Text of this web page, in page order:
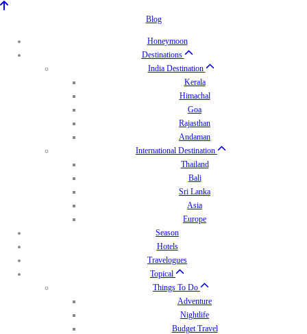
Blog
Honeymoon
Destinations
India Destination
Kerala
Himachal
Goa
Rajasthan
Andaman
International Destination
Thailand
Bali
Sri Lanka
Asia
Europe
Season
Hotels
Travelogues
Topical
Things To Do
Adventure
Nightlife
Budget Travel